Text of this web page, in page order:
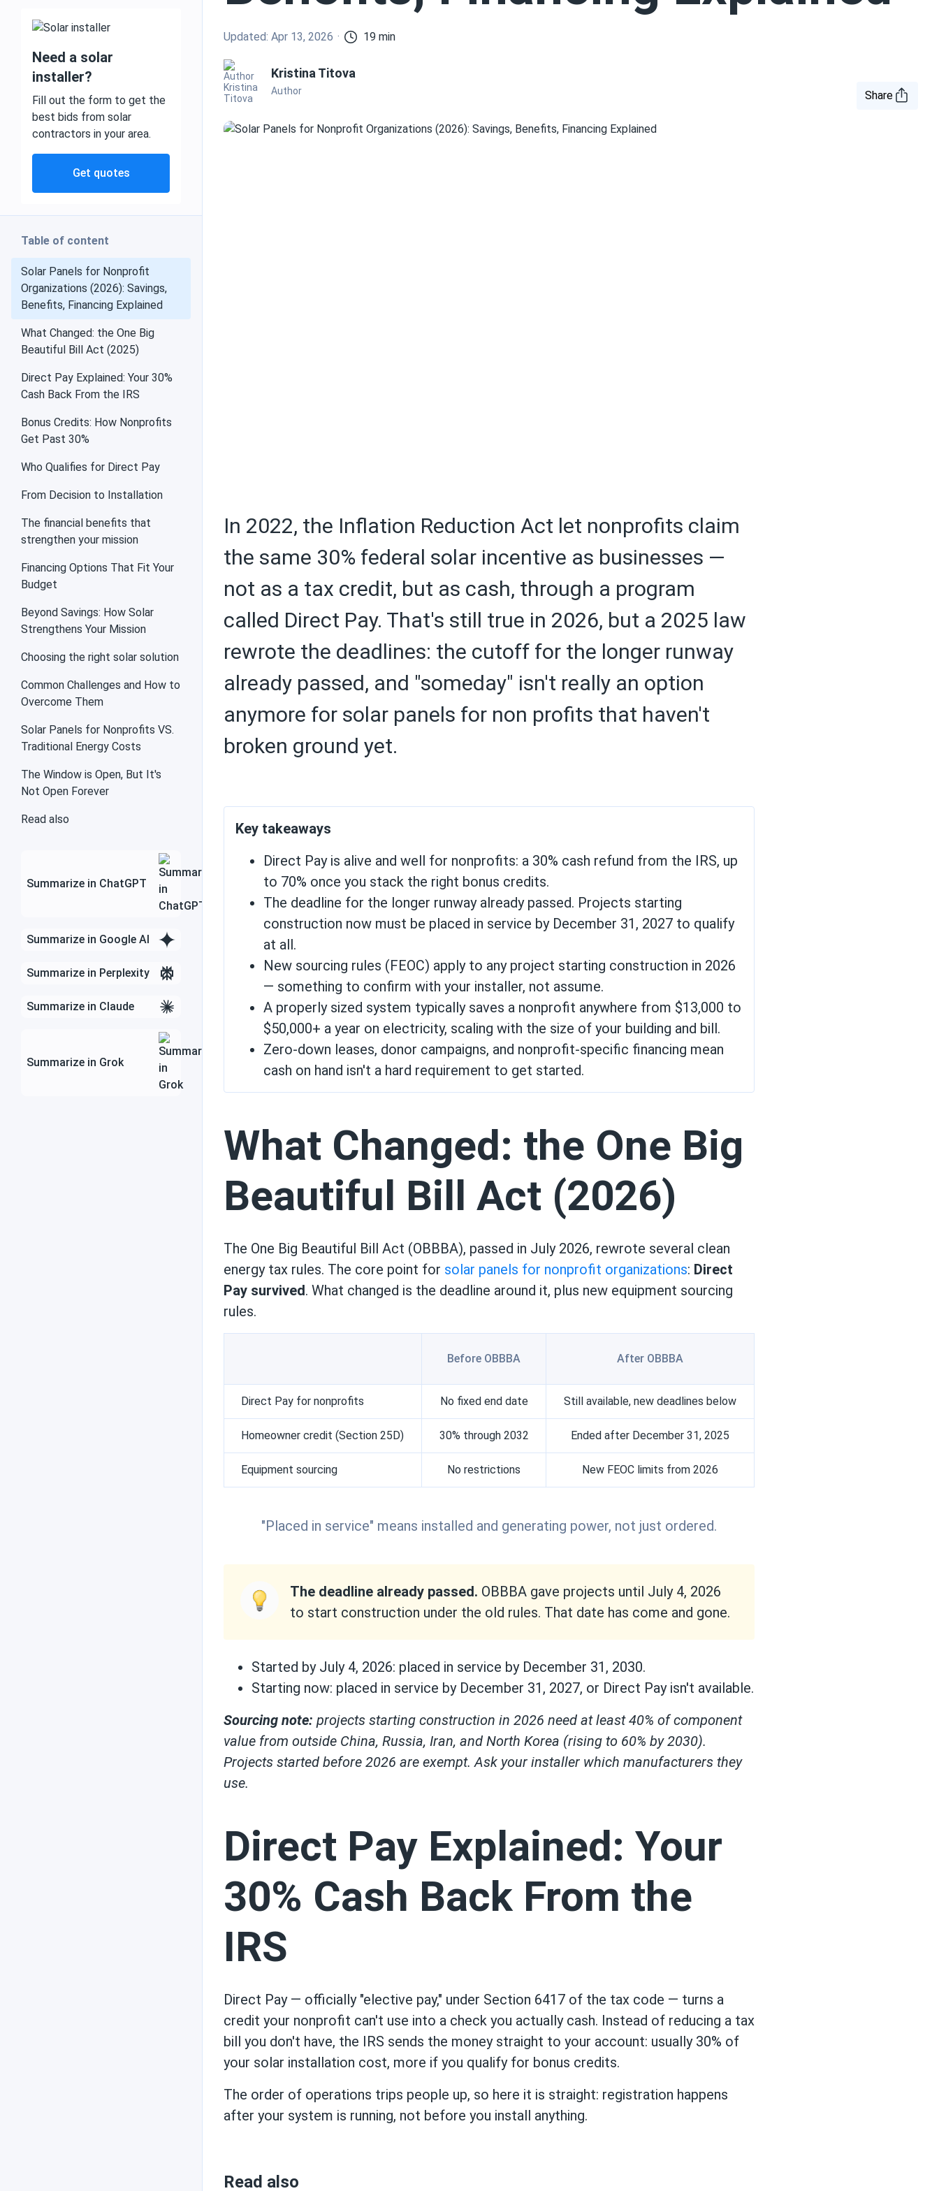
Mobile and off grid
Commercial
Residential
Federal tax credit
Choosing solar
Batteries
Solar inverters
Charge controllers
Save money with solar
State incentives
weather
Need a solar
installer?
Fill out the form to get the
best bids from solar
contractors in your area.
Get quotes
Table of content
Solar Panels for Nonprofit
Organizations (2026): Savings,
Benefits, Financing Explained
What Changed: the One Big
Beautiful Bill Act (2025)
Direct Pay Explained: Your 30%
Cash Back From the IRS
Bonus Credits: How Nonprofits
Get Past 30%
Who Qualifies for Direct Pay
From Decision to Installation
The financial benefits that
strengthen your mission
Financing Options That Fit Your
Budget
Beyond Savings: How Solar
Strengthens Your Mission
Choosing the right solar solution
Common Challenges and How to
Overcome Them
Solar Panels for Nonprofits VS.
Traditional Energy Costs
The Window is Open, But It's
Not Open Forever
Read also
Summarize in ChatGPT
Summarize in Google AI
Summarize in Perplexity
Summarize in Claude
Summarize in Grok
Updated: Apr 13, 2026 19 min
Kristina Titova
Author Share
In 2022, the Inflation Reduction Act let nonprofits claim
the same 30% federal solar incentive as businesses —
not as a tax credit, but as cash, through a program
called Direct Pay. That's still true in 2026, but a 2025 law
rewrote the deadlines: the cutoff for the longer runway
already passed, and "someday" isn't really an option
anymore for solar panels for non profits that haven't
broken ground yet.
Key takeaways
Direct Pay is alive and well for nonprofits: a 30% cash refund from the IRS, up
to 70% once you stack the right bonus credits.
The deadline for the longer runway already passed. Projects starting
construction now must be placed in service by December 31, 2027 to qualify
at all.
New sourcing rules (FEOC) apply to any project starting construction in 2026
— something to confirm with your installer, not assume.
A properly sized system typically saves a nonprofit anywhere from $13,000 to
$50,000+ a year on electricity, scaling with the size of your building and bill.
Zero-down leases, donor campaigns, and nonprofit-specific financing mean
cash on hand isn't a hard requirement to get started.
What Changed: the One Big
Beautiful Bill Act (2026)
The One Big Beautiful Bill Act (OBBBA), passed in July 2026, rewrote several clean
energy tax rules. The core point for solar panels for nonprofit organizations: Direct
Pay survived. What changed is the deadline around it, plus new equipment sourcing
rules.
Before OBBBA After OBBBA
Direct Pay for nonprofits No fixed end date Still available, new deadlines below
Homeowner credit (Section 25D) 30% through 2032 Ended after December 31, 2025
Equipment sourcing No restrictions New FEOC limits from 2026
"Placed in service" means installed and generating power, not just ordered.
The deadline already passed. OBBBA gave projects until July 4, 2026
to start construction under the old rules. That date has come and gone.
Started by July 4, 2026: placed in service by December 31, 2030.
Starting now: placed in service by December 31, 2027, or Direct Pay isn't available.
Sourcing note: projects starting construction in 2026 need at least 40% of component
value from outside China, Russia, Iran, and North Korea (rising to 60% by 2030).
Projects started before 2026 are exempt. Ask your installer which manufacturers they
use.
Direct Pay Explained: Your
30% Cash Back From the
IRS
Direct Pay — officially "elective pay," under Section 6417 of the tax code — turns a
credit your nonprofit can't use into a check you actually cash. Instead of reducing a tax
bill you don't have, the IRS sends the money straight to your account: usually 30% of
your solar installation cost, more if you qualify for bonus credits.
The order of operations trips people up, so here it is straight: registration happens
after your system is running, not before you install anything.
Read also